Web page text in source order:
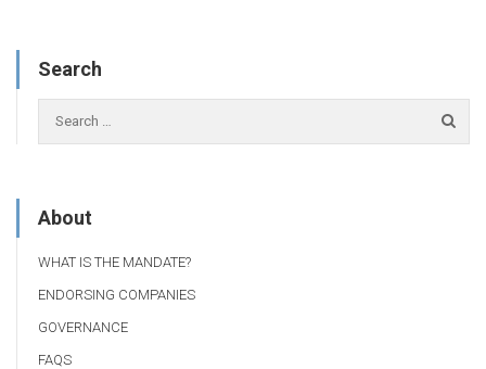
Search
About
WHAT IS THE MANDATE?
ENDORSING COMPANIES
GOVERNANCE
FAQS